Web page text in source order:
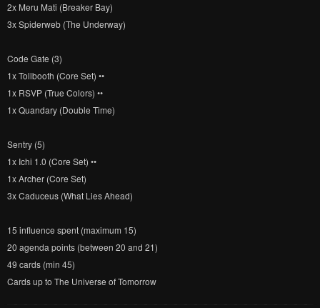
2x Meru Mati (Breaker Bay)
3x Spiderweb (The Underway)
Code Gate (3)
1x Tollbooth (Core Set) ••
1x RSVP (True Colors) ••
1x Quandary (Double Time)
Sentry (5)
1x Ichi 1.0 (Core Set) ••
1x Archer (Core Set)
3x Caduceus (What Lies Ahead)
15 influence spent (maximum 15)
20 agenda points (between 20 and 21)
49 cards (min 45)
Cards up to The Universe of Tomorrow